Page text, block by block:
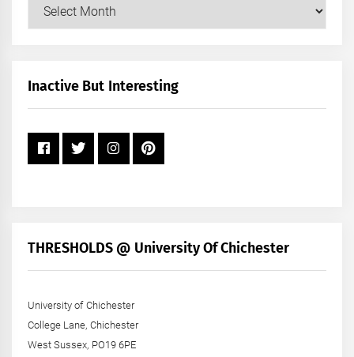
+
Inactive But Interesting
THRESHOLDS @ University Of Chichester
University of Chichester
College Lane, Chichester
West Sussex, PO19 6PE